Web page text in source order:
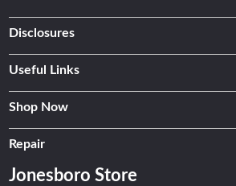
Disclosures
Useful Links
Shop Now
Repair
Jonesboro Store